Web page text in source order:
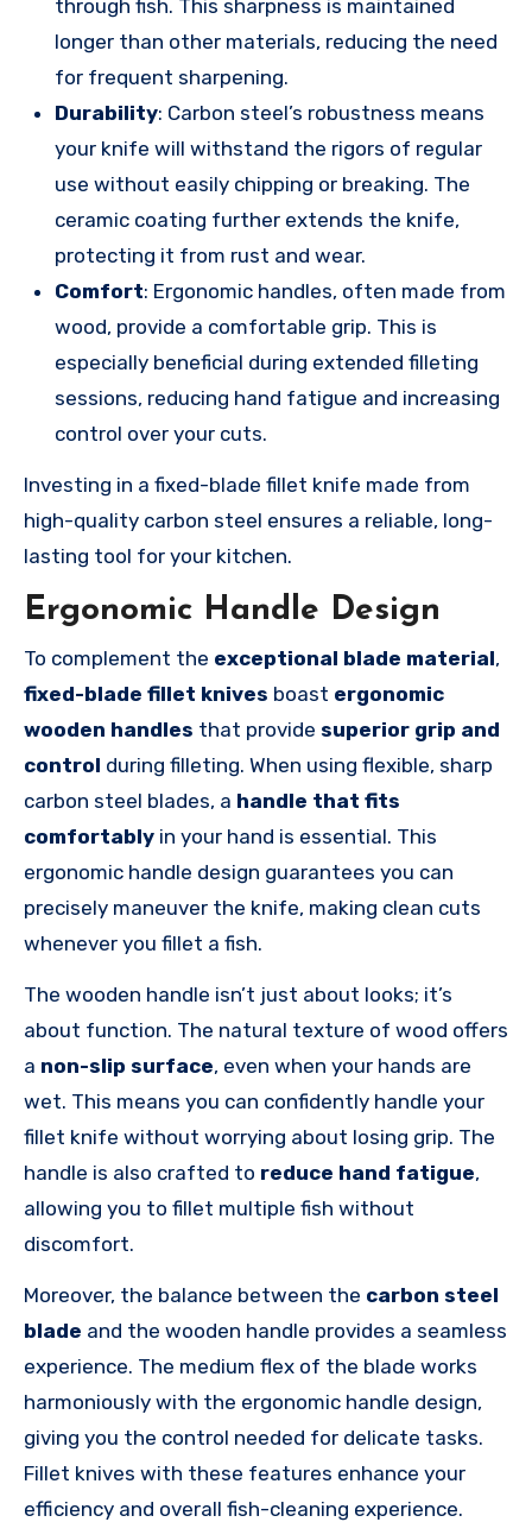
through fish. This sharpness is maintained
longer than other materials, reducing the need
for frequent sharpening.
Durability: Carbon steel’s robustness means
your knife will withstand the rigors of regular
use without easily chipping or breaking. The
ceramic coating further extends the knife,
protecting it from rust and wear.
Comfort: Ergonomic handles, often made from
wood, provide a comfortable grip. This is
especially beneficial during extended filleting
sessions, reducing hand fatigue and increasing
control over your cuts.
Investing in a fixed-blade fillet knife made from
high-quality carbon steel ensures a reliable, long-
lasting tool for your kitchen.
Ergonomic Handle Design
To complement the exceptional blade material,
fixed-blade fillet knives boast ergonomic
wooden handles that provide superior grip and
control during filleting. When using flexible, sharp
carbon steel blades, a handle that fits
comfortably in your hand is essential. This
ergonomic handle design guarantees you can
precisely maneuver the knife, making clean cuts
whenever you fillet a fish.
The wooden handle isn’t just about looks; it’s
about function. The natural texture of wood offers
a non-slip surface, even when your hands are
wet. This means you can confidently handle your
fillet knife without worrying about losing grip. The
handle is also crafted to reduce hand fatigue,
allowing you to fillet multiple fish without
discomfort.
Moreover, the balance between the carbon steel
blade and the wooden handle provides a seamless
experience. The medium flex of the blade works
harmoniously with the ergonomic handle design,
giving you the control needed for delicate tasks.
Fillet knives with these features enhance your
efficiency and overall fish-cleaning experience.